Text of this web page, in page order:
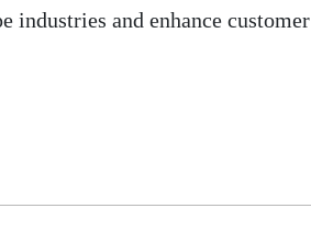
industries and enhance customer